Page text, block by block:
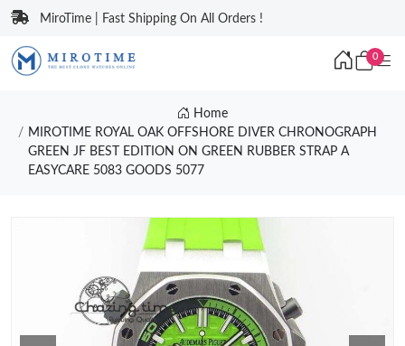
MiroTime | Fast Shipping On All Orders !
0
Home
MIROTIME ROYAL OAK OFFSHORE DIVER CHRONOGRAPH
GREEN JF BEST EDITION ON GREEN RUBBER STRAP A
EASYCARE 5083 GOODS 5077